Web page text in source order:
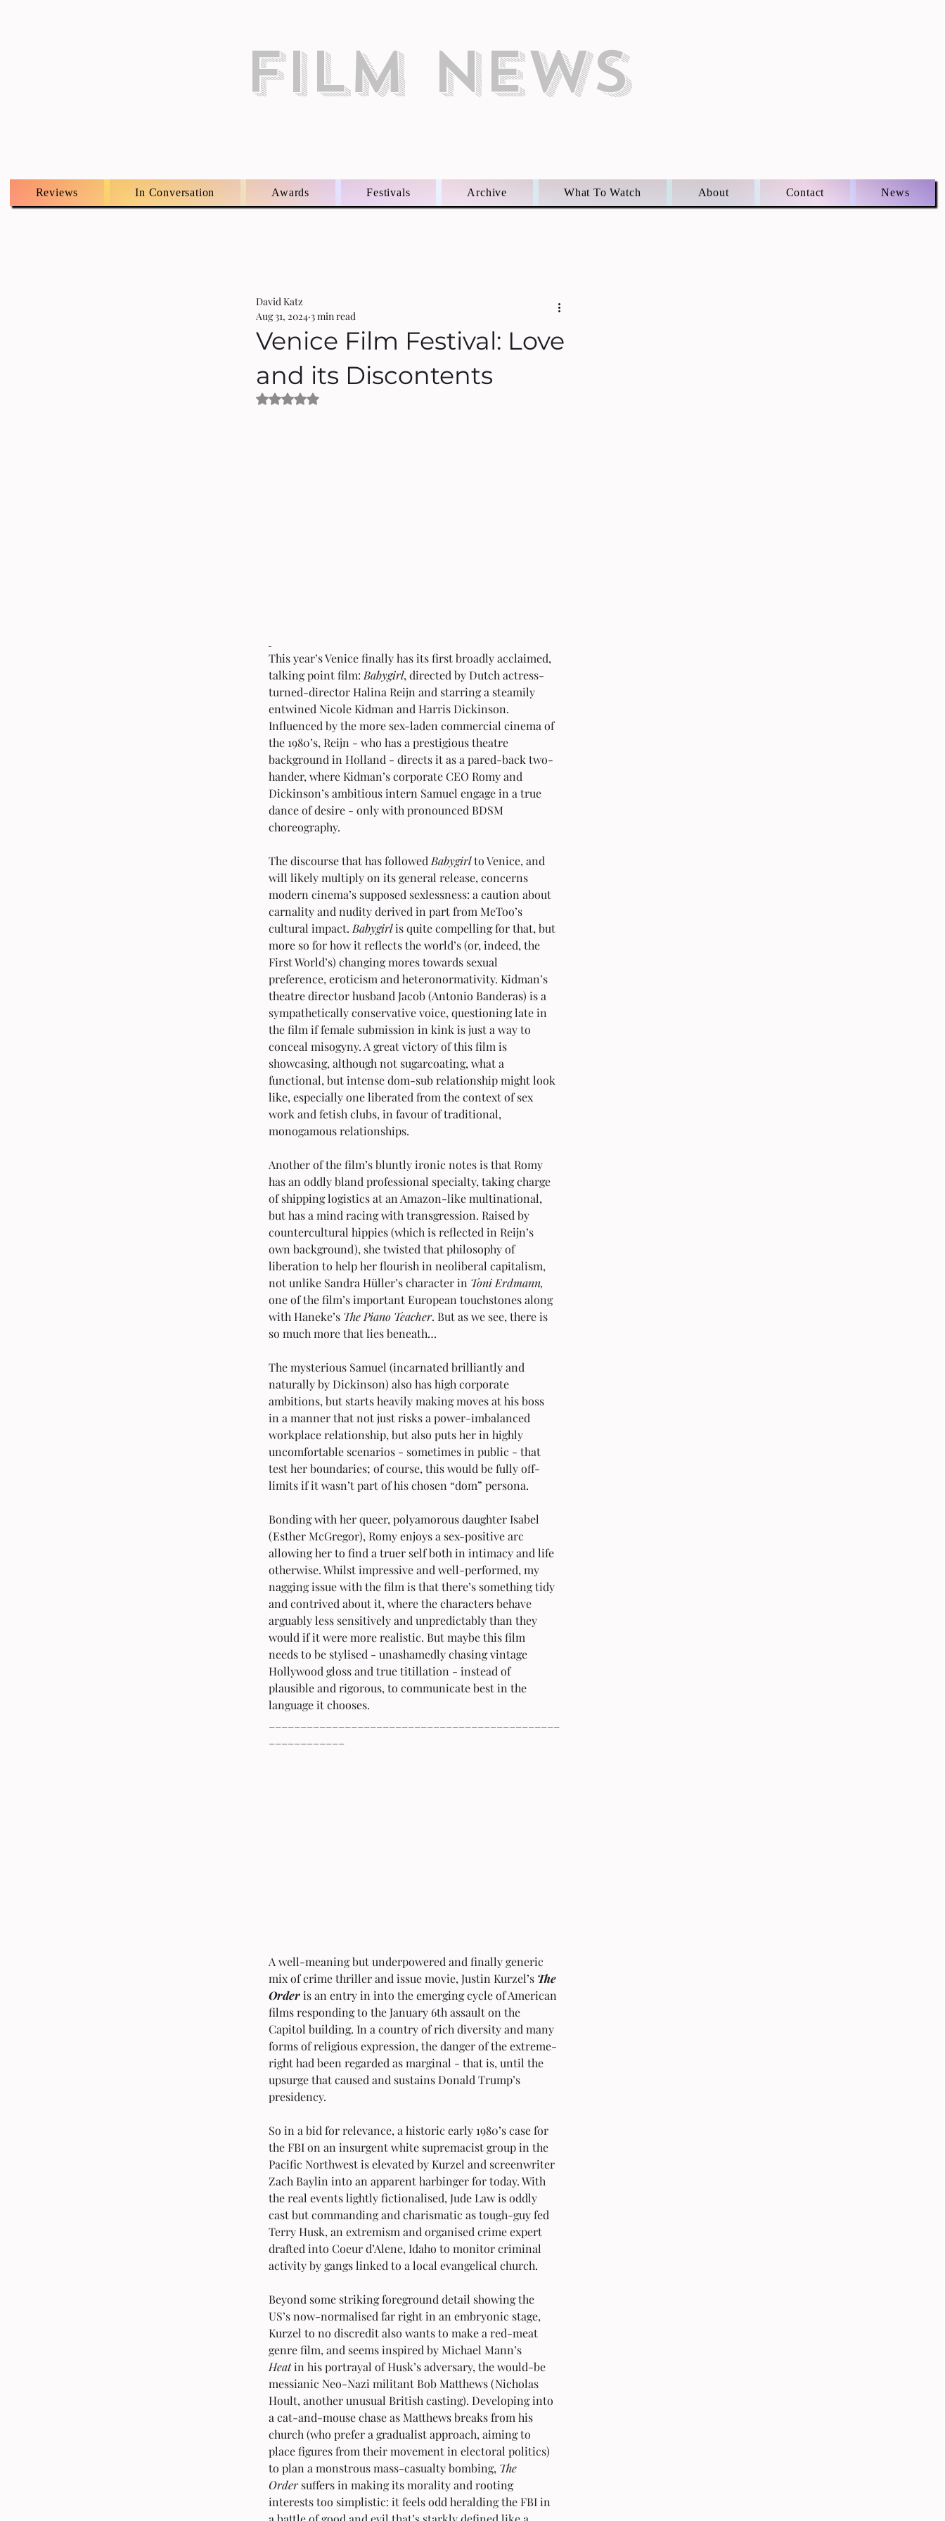
FILM NEWS
Reviews In Conversation Awards Festivals Archive What To Watch About Contact News
Venice Film Festival: Love
and its Discontents
David Katz
Aug 31, 2024 3 min read
Rated NaN out of 5 stars.
This year’s Venice finally has its first broadly acclaimed,
talking point film: Babygirl, directed by Dutch actress-
turned-director Halina Reijn and starring a steamily
entwined Nicole Kidman and Harris Dickinson.
Influenced by the more sex-laden commercial cinema of
the 1980’s, Reijn - who has a prestigious theatre
background in Holland - directs it as a pared-back two-
hander, where Kidman’s corporate CEO Romy and
Dickinson’s ambitious intern Samuel engage in a true
dance of desire - only with pronounced BDSM
choreography.
The discourse that has followed Babygirl to Venice, and
will likely multiply on its general release, concerns
modern cinema’s supposed sexlessness: a caution about
carnality and nudity derived in part from MeToo’s
cultural impact. Babygirl is quite compelling for that, but
more so for how it reflects the world’s (or, indeed, the
First World’s) changing mores towards sexual
preference, eroticism and heteronormativity. Kidman’s
theatre director husband Jacob (Antonio Banderas) is a
sympathetically conservative voice, questioning late in
the film if female submission in kink is just a way to
conceal misogyny. A great victory of this film is
showcasing, although not sugarcoating, what a
functional, but intense dom-sub relationship might look
like, especially one liberated from the context of sex
work and fetish clubs, in favour of traditional,
monogamous relationships.
Another of the film’s bluntly ironic notes is that Romy
has an oddly bland professional specialty, taking charge
of shipping logistics at an Amazon-like multinational,
but has a mind racing with transgression. Raised by
countercultural hippies (which is reflected in Reijn’s
own background), she twisted that philosophy of
liberation to help her flourish in neoliberal capitalism,
not unlike Sandra Hüller’s character in Toni Erdmann,
one of the film’s important European touchstones along
with Haneke’s The Piano Teacher. But as we see, there is
so much more that lies beneath…
The mysterious Samuel (incarnated brilliantly and
naturally by Dickinson) also has high corporate
ambitions, but starts heavily making moves at his boss
in a manner that not just risks a power-imbalanced
workplace relationship, but also puts her in highly
uncomfortable scenarios - sometimes in public - that
test her boundaries; of course, this would be fully off-
limits if it wasn’t part of his chosen “dom” persona.
Bonding with her queer, polyamorous daughter Isabel
(Esther McGregor), Romy enjoys a sex-positive arc
allowing her to find a truer self both in intimacy and life
otherwise. Whilst impressive and well-performed, my
nagging issue with the film is that there’s something tidy
and contrived about it, where the characters behave
arguably less sensitively and unpredictably than they
would if it were more realistic. But maybe this film
needs to be stylised - unashamedly chasing vintage
Hollywood gloss and true titillation - instead of
plausible and rigorous, to communicate best in the
language it chooses.
A well-meaning but underpowered and finally generic
mix of crime thriller and issue movie, Justin Kurzel’s The
Order is an entry in into the emerging cycle of American
films responding to the January 6th assault on the
Capitol building. In a country of rich diversity and many
forms of religious expression, the danger of the extreme-
right had been regarded as marginal - that is, until the
upsurge that caused and sustains Donald Trump’s
presidency.
So in a bid for relevance, a historic early 1980’s case for
the FBI on an insurgent white supremacist group in the
Pacific Northwest is elevated by Kurzel and screenwriter
Zach Baylin into an apparent harbinger for today. With
the real events lightly fictionalised, Jude Law is oddly
cast but commanding and charismatic as tough-guy fed
Terry Husk, an extremism and organised crime expert
drafted into Coeur d’Alene, Idaho to monitor criminal
activity by gangs linked to a local evangelical church.
Beyond some striking foreground detail showing the
US’s now-normalised far right in an embryonic stage,
Kurzel to no discredit also wants to make a red-meat
genre film, and seems inspired by Michael Mann’s
Heat in his portrayal of Husk’s adversary, the would-be
messianic Neo-Nazi militant Bob Matthews (Nicholas
Hoult, another unusual British casting). Developing into
a cat-and-mouse chase as Matthews breaks from his
church (who prefer a gradualist approach, aiming to
place figures from their movement in electoral politics)
to plan a monstrous mass-casualty bombing, The
Order suffers in making its morality and rooting
interests too simplistic: it feels odd heralding the FBI in